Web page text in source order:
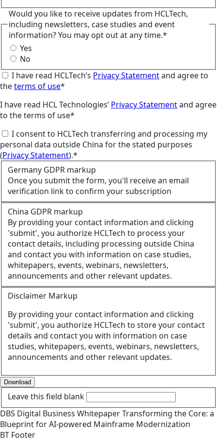
Would you like to receive updates from HCLTech,
including newsletters, case studies and event
information? You may opt out at any time.*
Yes
No
I have read HCLTech’s Privacy Statementand agree to
theterms of use*
I have read HCL Technologies’ Privacy Statementand agree
to the terms of use*
I consent to HCLTech transferring and processing my
personal data outside China for the stated purposes
(Privacy Statement).*
Germany GDPR markup
Once you submit the form, you'll receive an email
verification link to confirm your subscription
China GDPR markup
By providing your contact information and clicking
'submit', you authorize HCLTech to process your
contact details, including processing outside China
and contact you with information on case studies,
whitepapers, events, webinars, newsletters,
announcements and other relevant updates.
Disclaimer Markup
By providing your contact information and clicking
'submit', you authorize HCLTech to store your contact
details and contact you with information on case
studies, whitepapers, events, webinars, newsletters,
announcements and other relevant updates.
Download
Leave this field blank
DBS Digital Business WhitepaperTransforming the Core: a
Blueprint for AI-powered Mainframe Modernization
BT Footer